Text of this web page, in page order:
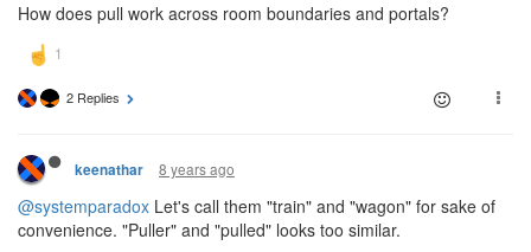
How does pull work across room boundaries and portals?
2 Replies
keenathar 8 years ago
@systemparadox Let's call them "train" and "wagon" for sake of
convenience. "Puller" and "pulled" looks too similar.